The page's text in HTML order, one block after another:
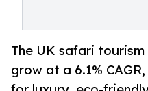
The UK safari
grow at a 6.1%